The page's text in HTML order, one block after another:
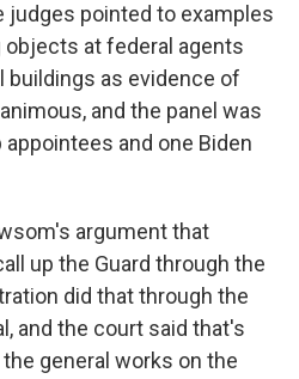
judges pointed to examples
at federal agents
buildings as evidence of
and the panel was
and one Biden
argument that
up the Guard through the
did that through the
and the court said that's
general works on the